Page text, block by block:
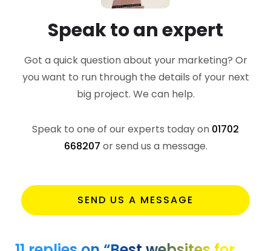
Speak to an expert
Got a quick question about your marketing? Or
you want to run through the details of your next
big project. We can help.
Speak to one of our experts today on 01702
668207 or send us a message.
SEND US A MESSAGE